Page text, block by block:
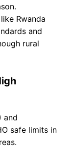
Rwanda
and
rural
and
safe limits in